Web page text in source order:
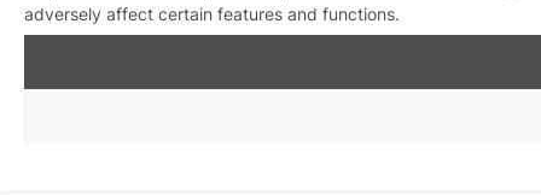
adversely affect certain features and functions.